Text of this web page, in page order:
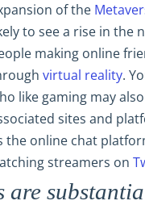
of the
to see a rise in the
making online
virtual reality.
like gaming may
sites and
the online chat
streamers on
are